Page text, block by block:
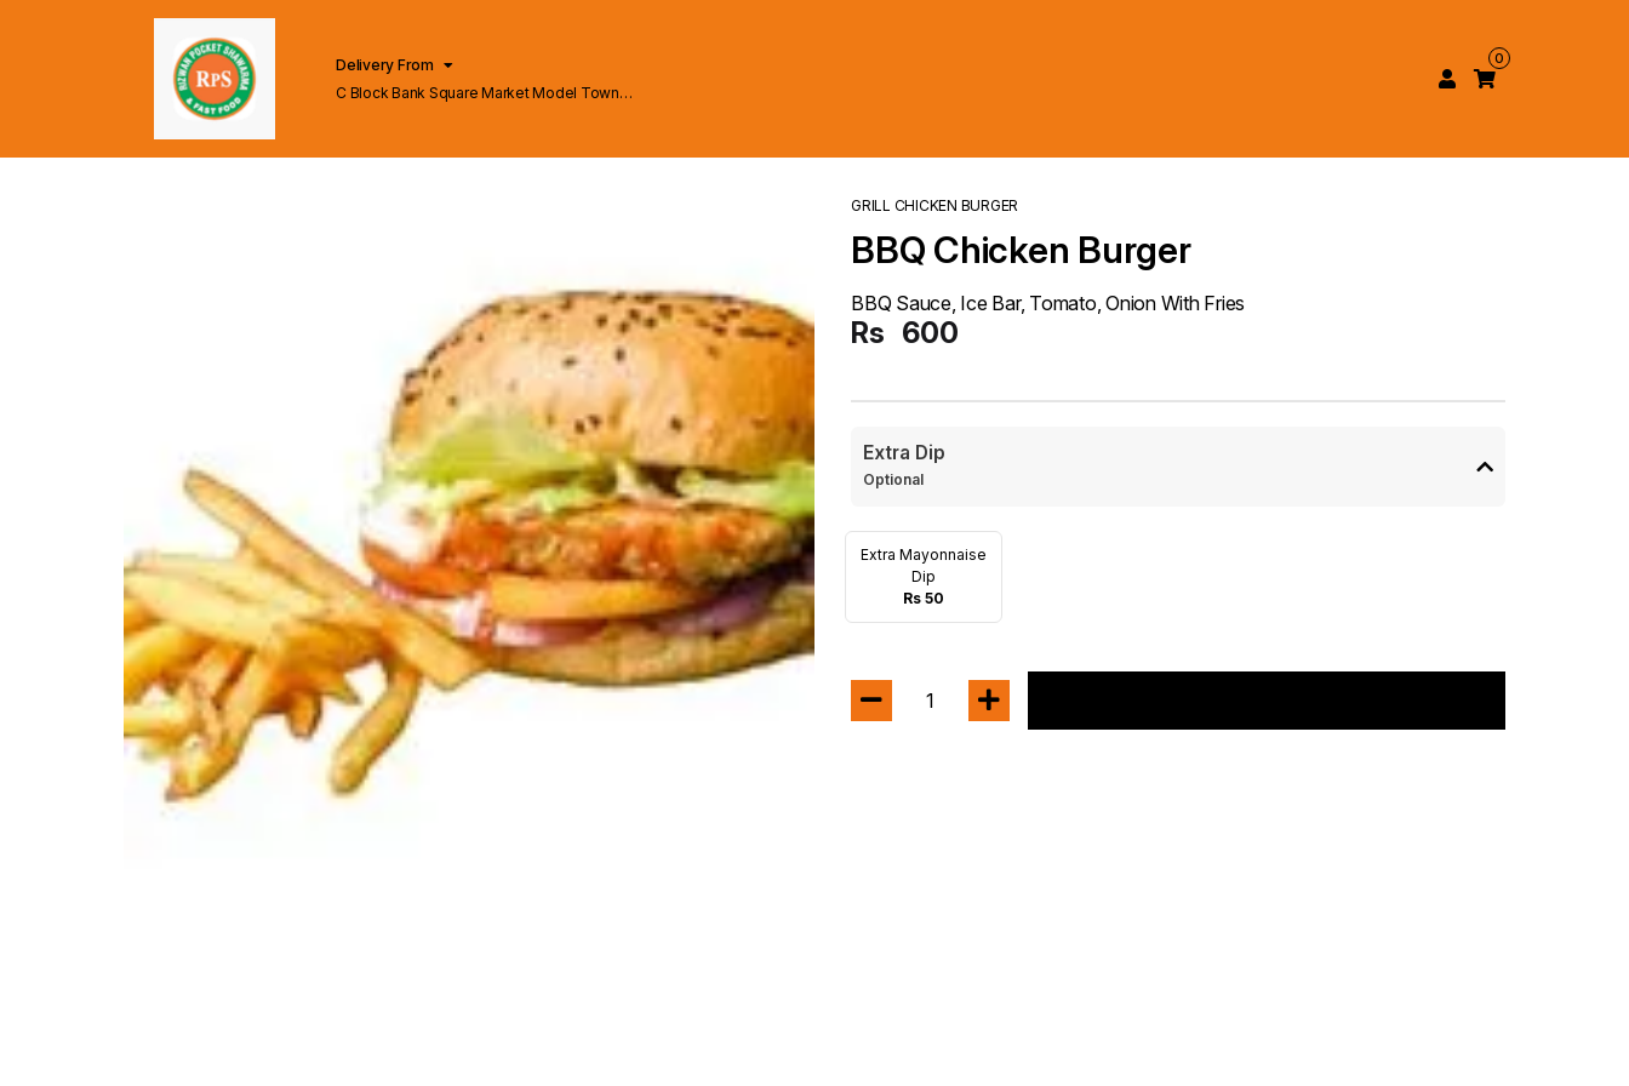
Delivery From
C Block Bank Square Market Model Town
0
GRILL CHICKEN BURGER
BBQ Chicken Burger
BBQ Sauce, Ice Bar, Tomato, Onion With Fries
Rs 600
Extra Dip
Optional
Extra Mayonnaise
Dip
Rs 50
1